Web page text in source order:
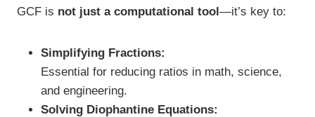
GCF is not just a computational tool—it’s key to:
Simplifying Fractions:
Essential for reducing ratios in math, science,
and engineering.
Solving Diophantine Equations: